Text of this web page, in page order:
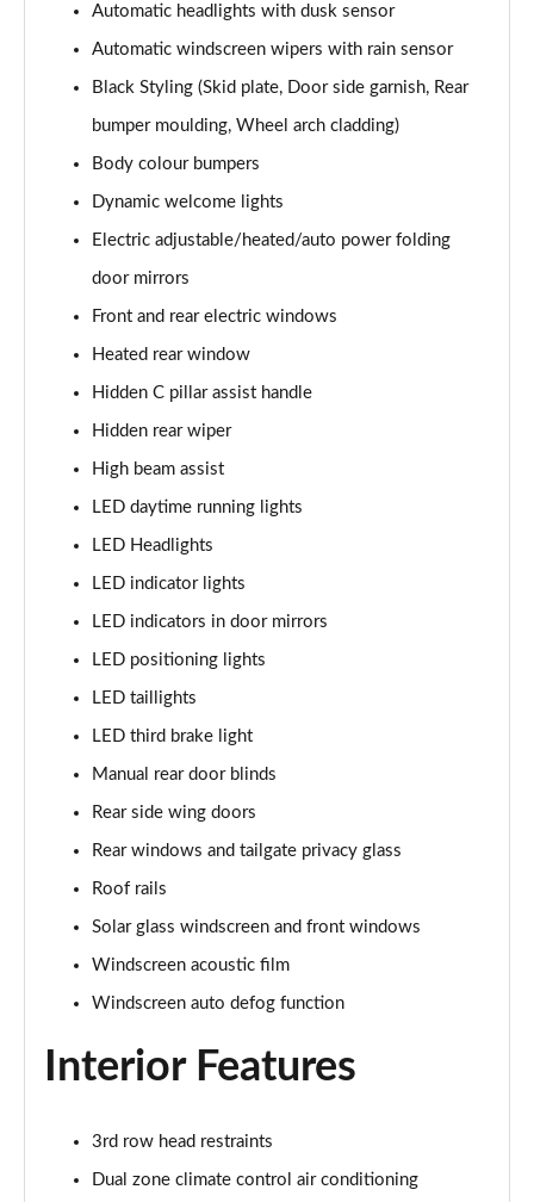
Page 35 of 44
1.6 TGDi Plug-in Hybrid Calligraphy 5dr 4WD Auto
Page 36 of 44
1.6 TGDi 288 PHEV Calligraphy 5dr 4WD Auto
1.6 TGDi PHEV Calligraphy 5dr 4WD Auto [6 Seats]
1.6 TGDi 239 Hybrid Calligraphy 5dr Auto [6 Seats]
Page 39 of 44
1.6 TGDi 239 Hybrid Calligraphy 5dr 4WD Auto [6St]
Page 40 of 44
1.6 TGDi 288 PHEV Calligraphy 5dr 4WD Auto [6 St]
Page 41 of 44
Page 42 of 44
Page 43 of 44
1.6 TGDi 288 PHEV Calligraphy 5dr 4WD At [6St][NI]
Automatic headlights with dusk sensor
Automatic windscreen wipers with rain sensor
Black Styling (Skid plate, Door side garnish, Rear
bumper moulding, Wheel arch cladding)
Body colour bumpers
Dynamic welcome lights
Electric adjustable/heated/auto power folding
door mirrors
Front and rear electric windows
Heated rear window
Hidden C pillar assist handle
Hidden rear wiper
High beam assist
LED daytime running lights
LED Headlights
LED indicator lights
LED indicators in door mirrors
LED positioning lights
LED taillights
LED third brake light
Manual rear door blinds
Rear side wing doors
Rear windows and tailgate privacy glass
Roof rails
Solar glass windscreen and front windows
Windscreen acoustic film
Windscreen auto defog function
Interior Features
3rd row head restraints
Dual zone climate control air conditioning